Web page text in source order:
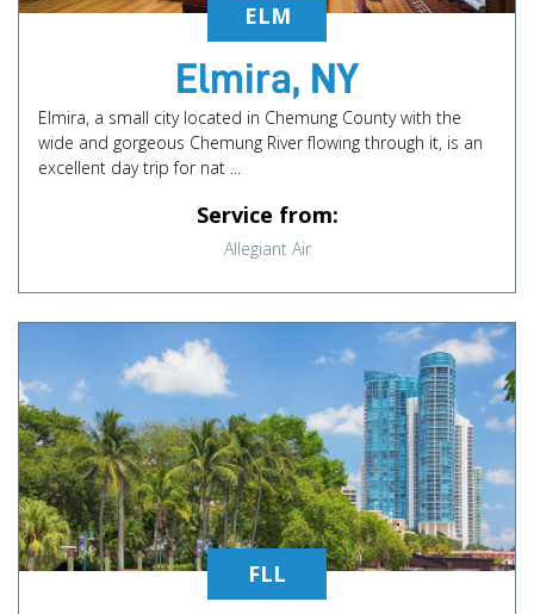
ELM
Elmira, NY
Elmira, a small city located in Chemung County with the
wide and gorgeous Chemung River flowing through it, is an
excellent day trip for nat ...
Service from:
Allegiant Air
FLL